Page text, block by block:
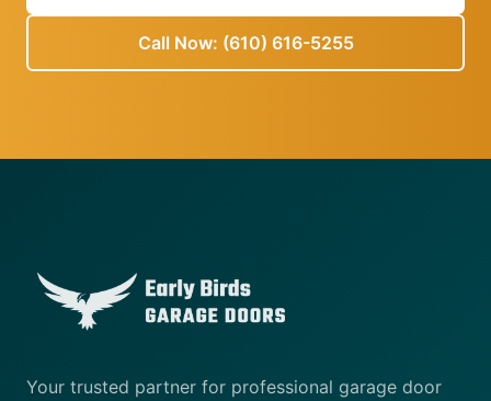
Call Now: (610) 616-5255
Your trusted partner for professional garage door